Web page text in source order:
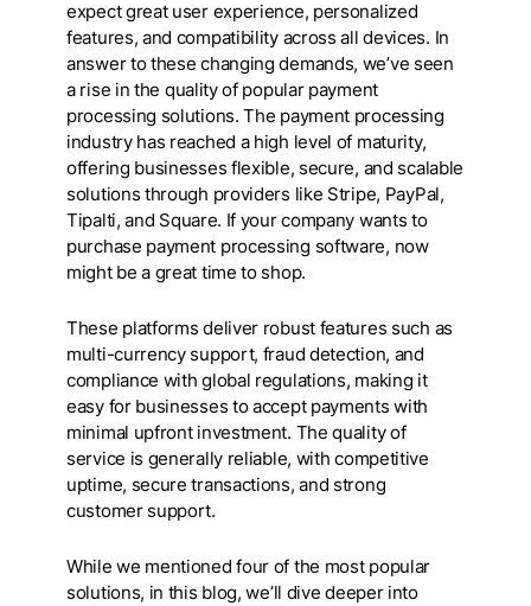
expect great user experience, personalized
features, and compatibility across all devices. In
answer to these changing demands, we’ve seen
a rise in the quality of popular payment
processing solutions. The payment processing
industry has reached a high level of maturity,
offering businesses flexible, secure, and scalable
solutions through providers like Stripe, PayPal,
Tipalti, and Square. If your company wants to
purchase payment processing software, now
might be a great time to shop.
These platforms deliver robust features such as
multi-currency support, fraud detection, and
compliance with global regulations, making it
easy for businesses to accept payments with
minimal upfront investment. The quality of
service is generally reliable, with competitive
uptime, secure transactions, and strong
customer support.
While we mentioned four of the most popular
solutions, in this blog, we’ll dive deeper into